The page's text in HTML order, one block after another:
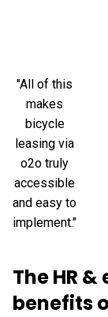
"All of this
makes
bicycle
leasing via
o2o truly
accessible
and easy to
implement."
The HR
benefits